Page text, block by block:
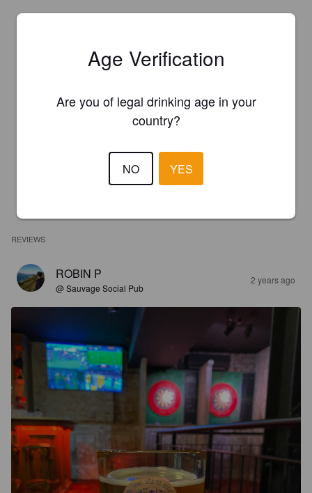
REVIEWS
ROBIN P
@ Sauvage Social Pub
2 years ago
Age Verification
Are you of legal drinking age in your
country?
NO YES